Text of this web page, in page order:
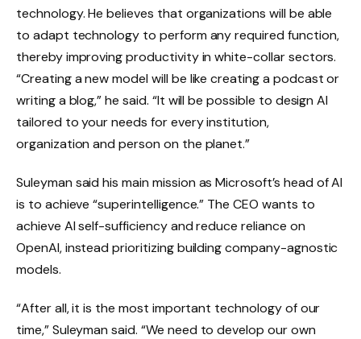
technology. He believes that organizations will be able
to adapt technology to perform any required function,
thereby improving productivity in white-collar sectors.
“Creating a new model will be like creating a podcast or
writing a blog,” he said. “It will be possible to design AI
tailored to your needs for every institution,
organization and person on the planet.”
Suleyman said his main mission as Microsoft’s head of AI
is to achieve “superintelligence.” The CEO wants to
achieve AI self-sufficiency and reduce reliance on
OpenAI, instead prioritizing building company-agnostic
models.
“After all, it is the most important technology of our
time,” Suleyman said. “We need to develop our own